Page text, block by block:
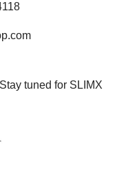
tuned for SLIMX